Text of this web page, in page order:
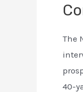
The
40-